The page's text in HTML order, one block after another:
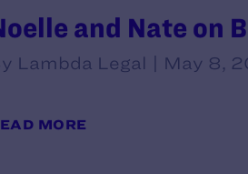
and Nate on
Lambda Legal | May 8,
MORE